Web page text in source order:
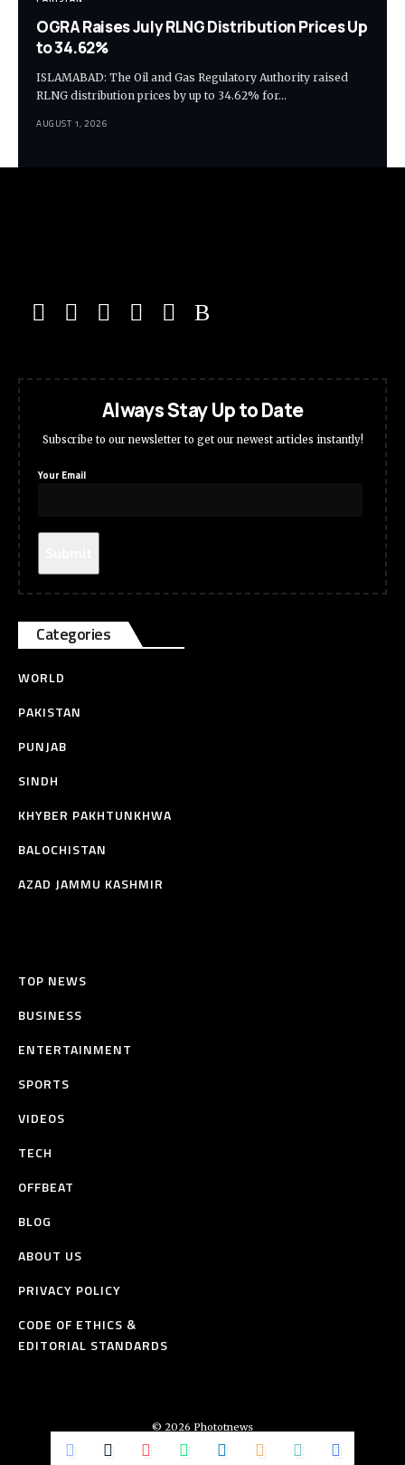
OGRA Raises July RLNG Distribution Prices Up
to 34.62%
ISLAMABAD: The Oil and Gas Regulatory Authority raised
RLNG distribution prices by up to 34.62% for…
AUGUST 1, 2026
Always Stay Up to Date
Subscribe to our newsletter to get our newest articles instantly!
Your Email
Categories
WORLD
PAKISTAN
PUNJAB
SINDH
KHYBER PAKHTUNKHWA
BALOCHISTAN
AZAD JAMMU KASHMIR
TOP NEWS
BUSINESS
ENTERTAINMENT
SPORTS
VIDEOS
TECH
OFFBEAT
BLOG
ABOUT US
PRIVACY POLICY
CODE OF ETHICS &
EDITORIAL STANDARDS
© 2026 Phototnews
All Rights Reserved.